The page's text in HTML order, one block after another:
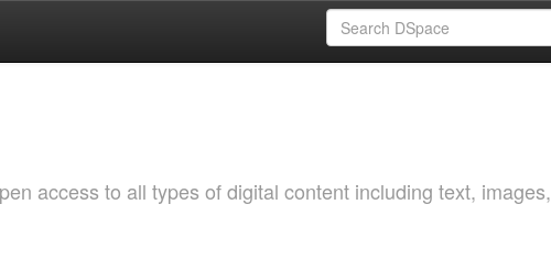
access to all types of digital content including text, images,